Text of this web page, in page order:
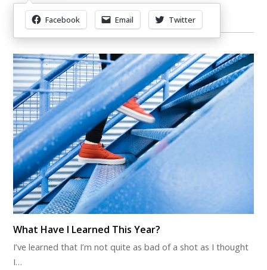
Facebook Email Twitter
Other Items Of Interest
What Have I Learned This Year?
I’ve learned that I’m not quite as bad of a shot as I thought
I…